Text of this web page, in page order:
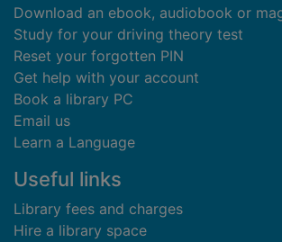
Download an ebook, audiobook or
Study for your driving theory test
Reset your forgotten PIN
Get help with your account
Book a library PC
Email us
Learn a Language
Useful links
Library fees and charges
Hire a library space